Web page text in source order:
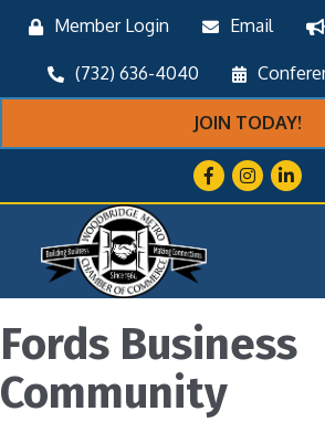
Member Login Email
(732) 636-4040
JOIN TODAY!
FacebookInstagram
LinkedIn
Fords Business
Community